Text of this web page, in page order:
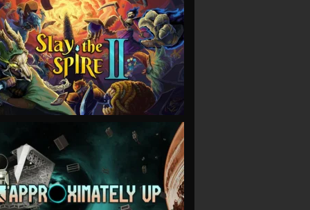
VIEW
VIEW